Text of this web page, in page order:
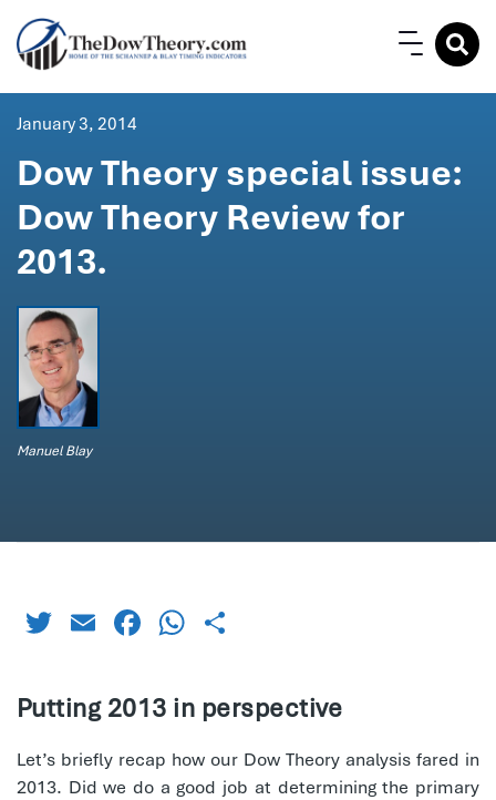
January 3, 2014
Dow Theory special issue:
Dow Theory Review for
2013.
Manuel Blay
TwitterEmailFacebook
WhatsApp
Putting 2013 in perspective
Let’s briefly recap how our Dow Theory analysis fared in
2013. Did we do a good job at determining the primary